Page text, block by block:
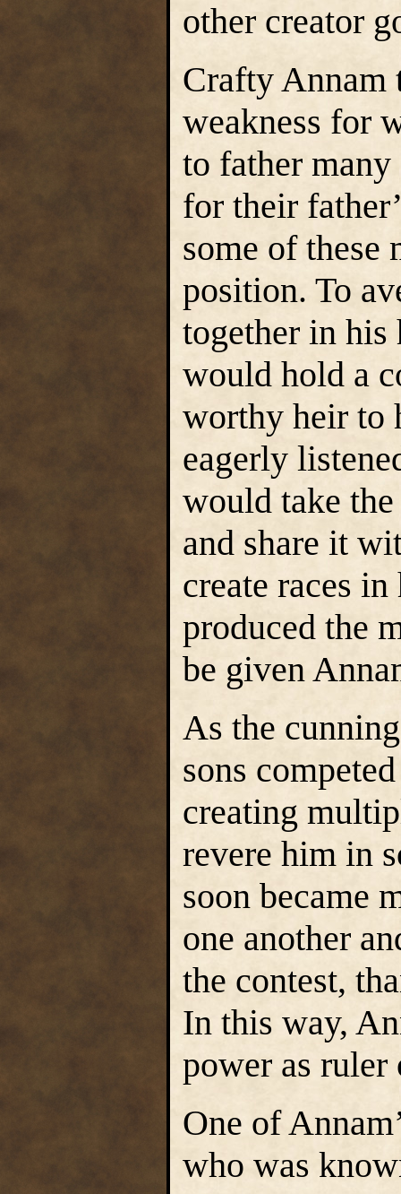
other creator
Crafty Annam
weakness for
to father
for their
some of these
position. To
together in his
would hold a
worthy heir to
eagerly
would take
and share it
create races
produced the
be given
As the
sons
creating
revere him in
soon became
one another
the contest,
In this way,
power as ruler
One of
who was